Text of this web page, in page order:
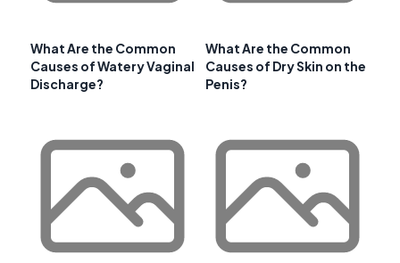
What Are the Common
Causes of Watery Vaginal
Discharge?
What Are the Common
Causes of Dry Skin on the
Penis?